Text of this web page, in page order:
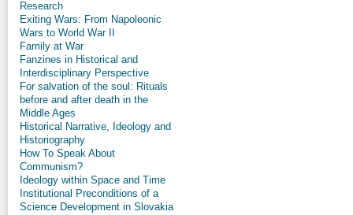
Research
Exiting Wars: From Napoleonic
Wars to World War II
Family at War
Fanzines in Historical and
Interdisciplinary Perspective
For salvation of the soul: Rituals
before and after death in the
Middle Ages
Historical Narrative, Ideology and
Historiography
How To Speak About
Communism?
Ideology within Space and Time
Institutional Preconditions of a
Science Development in Slovakia